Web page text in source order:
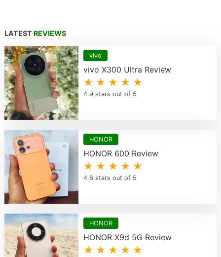
LATEST REVIEWS
vivo
vivo X300 Ultra Review
★ ★ ★ ★ ★
4.9 stars out of 5
HONOR
HONOR 600 Review
★ ★ ★ ★ ★
4.8 stars out of 5
HONOR
HONOR X9d 5G Review
★ ★ ★ ★ ★